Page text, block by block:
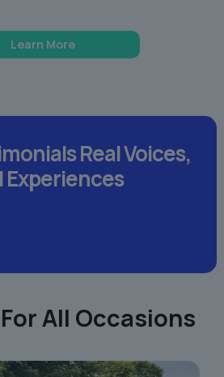
Learn More
Real Voices,
Experiences
All Occasions